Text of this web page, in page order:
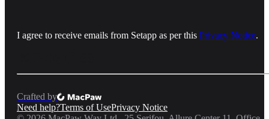
I agree to receive emails from Setapp as per this Privacy Notice.
Crafted by
Need help?Terms of UsePrivacy Notice